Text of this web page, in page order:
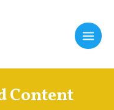
Main
Content